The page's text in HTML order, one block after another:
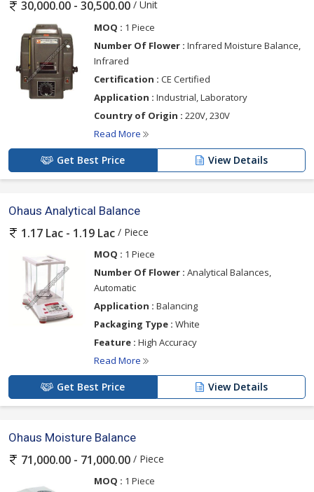
30,000.00 - 30,500.00 / Unit
MOQ : 1 Piece
Number Of Flower : Infrared Moisture Balance,
Infrared
Certification : CE Certified
Application : Industrial, Laboratory
Country of Origin : 220V, 230V
Read More
Get Best Price View Details
Ohaus Analytical Balance
1.17 Lac - 1.19 Lac / Piece
MOQ : 1 Piece
Number Of Flower : Analytical Balances,
Automatic
Application : Balancing
Packaging Type : White
Feature : High Accuracy
Read More
Get Best Price View Details
Ohaus Moisture Balance
71,000.00 - 71,000.00 / Piece
MOQ : 1 Piece